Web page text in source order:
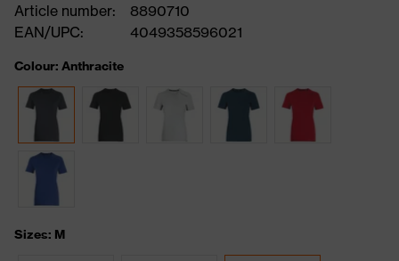
Article number:
8890710
EAN/UPC:
4049358596021
Colour: Anthracite
Sizes: M